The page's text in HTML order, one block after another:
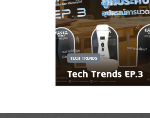
TECH TRENDS
Tech Trends EP.3